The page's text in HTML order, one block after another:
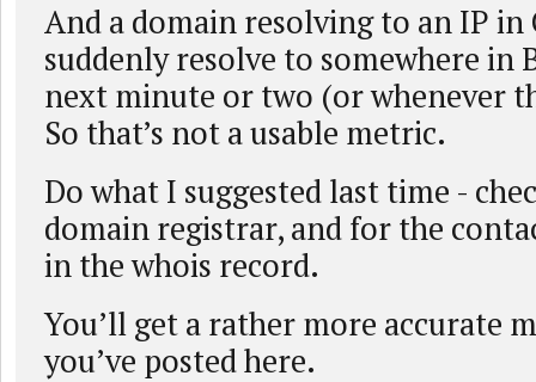
And a domain resolving to an IP
suddenly resolve to somewhere in
next minute or two (or whenever
So that’s not a usable metric.
Do what I suggested last time -
domain registrar, and for the
in the whois record.
You’ll get a rather more accurate
you’ve posted here.